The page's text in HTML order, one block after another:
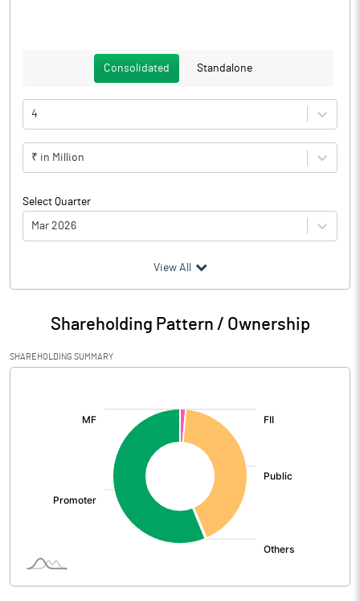
Consolidated Standalone
4
₹ in Million
Select Quarter
Mar 2026
Particulars Mar 2026
Audited / UnAudited UnAudited
Net Sales 3382.33
Total Expenditure
Interest
View All
Shareholding Pattern / Ownership
SHAREHOLDING SUMMARY